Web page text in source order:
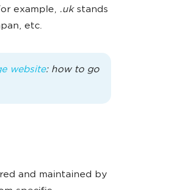
example, .ukstands
etc.
website: how to go
and maintained by